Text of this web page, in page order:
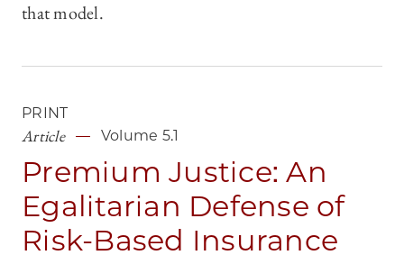
that model.
PRINT
Article Volume 5.1
Premium Justice: An
Egalitarian Defense of
Risk-Based Insurance